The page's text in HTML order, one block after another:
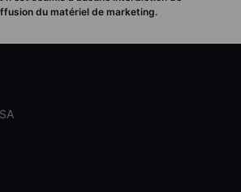
du matériel de marketing.